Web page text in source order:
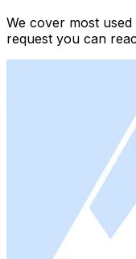
We cover most
request you can